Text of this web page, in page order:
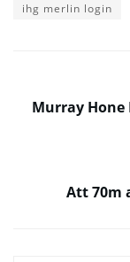
ihg merlin login
Murray Hone
Att 70m